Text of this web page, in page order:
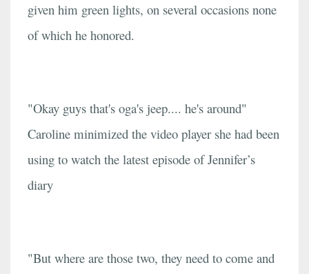
given him green lights, on several occasions none
of which he honored.
"Okay guys that's oga's jeep.... he's around"
Caroline minimized the video player she had been
using to watch the latest episode of Jennifer’s
diary
"But where are those two, they need to come and